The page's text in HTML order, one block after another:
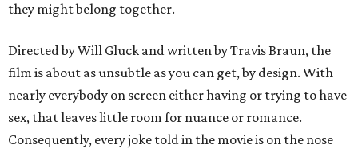
they might belong together.
Directed by Will Gluck and written by Travis Braun, the
film is about as unsubtle as you can get, by design. With
nearly everybody on screen either having or trying to have
sex, that leaves little room for nuance or romance.
Consequently, every joke told in the movie is on the nose